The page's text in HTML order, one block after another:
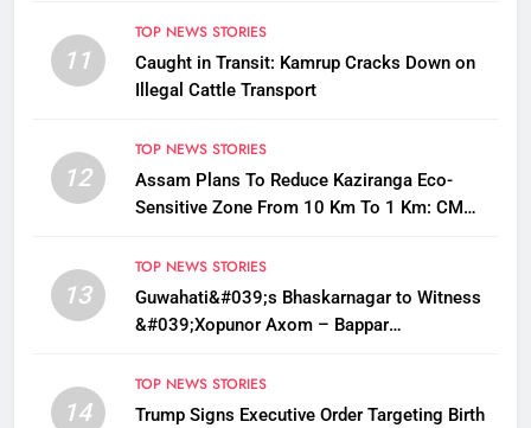
11
TOP NEWS STORIES
Caught in Transit: Kamrup Cracks Down on
Illegal Cattle Transport
12
TOP NEWS STORIES
Assam Plans To Reduce Kaziranga Eco-
Sensitive Zone From 10 Km To 1 Km: CM
13
TOP NEWS STORIES
Guwahati&#039;s Bhaskarnagar to Witness
&#039;Xopunor Axom – Bappar
Chaturthi
14
TOP NEWS STORIES
Trump Signs Executive Order Targeting Birth